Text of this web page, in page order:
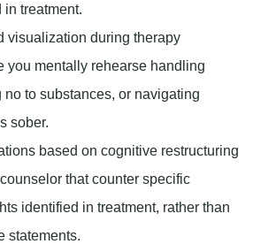
treatment.
visualization during therapy
you mentally rehearse handling
no to substances, or navigating
sober.
based on cognitive restructuring
that counter specific
identified in treatment, rather than
statements.